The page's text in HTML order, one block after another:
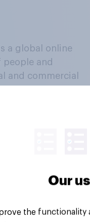
a global online
and
and commercial
behaviours
Our
the